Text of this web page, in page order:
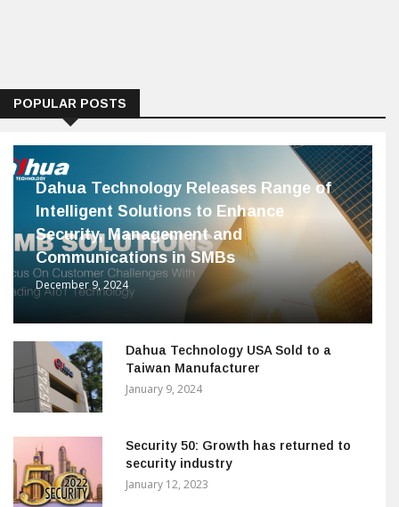
POPULAR POSTS
Dahua Technology Releases Range of
Intelligent Solutions to Enhance
Security, Management and
Communications in SMBs
December 9, 2024
Dahua Technology USA Sold to a
Taiwan Manufacturer
January 9, 2024
Security 50: Growth has returned to
security industry
January 12, 2023